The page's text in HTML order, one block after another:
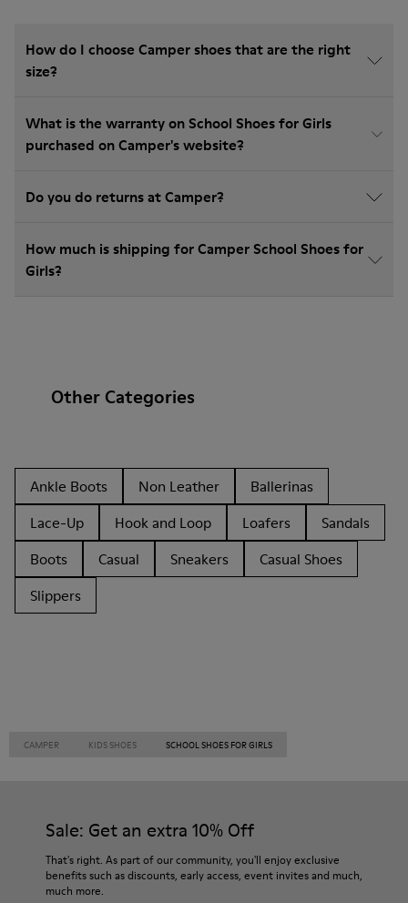
How do I choose Camper shoes that are the right
size?
What is the warranty on School Shoes for Girls
purchased on Camper's website?
Do you do returns at Camper?
How much is shipping for Camper School Shoes for
Girls?
Other Categories
Ankle Boots Non Leather
Ballerinas
Lace-Up
Hook and Loop Loafers
Sandals
Boots
Casual Sneakers
Casual Shoes
Slippers
CAMPER KIDS SHOES SCHOOL SHOES FOR GIRLS
Sale: Get an extra 10% Off
That's right. As part of our community, you'll enjoy exclusive
benefits such as discounts, early access, event invites and much,
much more.